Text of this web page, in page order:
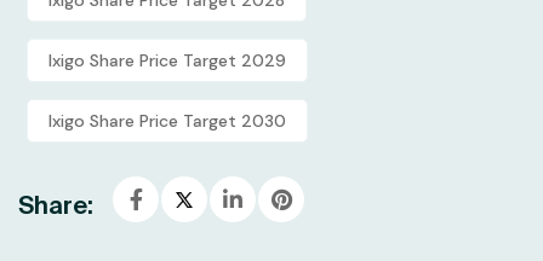
Ixigo Share Price Target 2029
Ixigo Share Price Target 2030
Share: